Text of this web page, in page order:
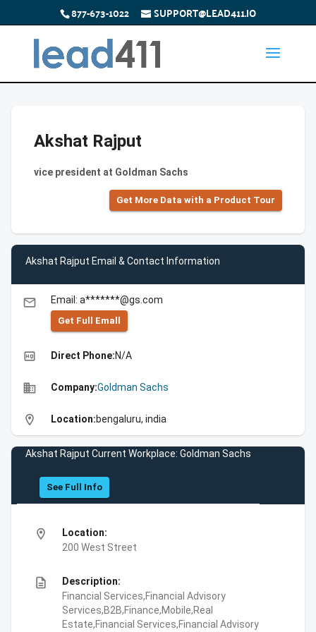
877-673-1022 SUPPORT@LEAD411.IO
Akshat Rajput
vice president at Goldman Sachs
Get More Data with a Product Tour
Akshat Rajput Email & Contact Information
email Email: a*******@gs.com
Get Full Emall
high_quality Direct Phone:N/A
business Company:Goldman Sachs
location_on Location:bengaluru, india
Akshat Rajput Current Workplace: Goldman Sachs
See Full Info
location_on
Location:
200 West Street
description
Description:
Financial Services,Financial Advisory
Services,B2B,Finance,Mobile,Real
Estate,Financial Services,Financial Advisory